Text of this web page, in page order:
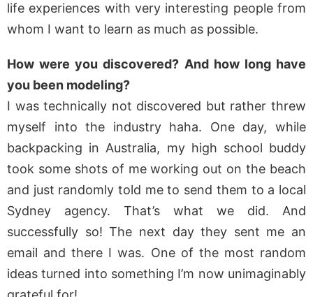
life experiences with very interesting people from
whom I want to learn as much as possible.
How were you discovered? And how long have
you been modeling?
I was technically not discovered but rather threw
myself into the industry haha. One day, while
backpacking in Australia, my high school buddy
took some shots of me working out on the beach
and just randomly told me to send them to a local
Sydney agency. That’s what we did. And
successfully so! The next day they sent me an
email and there I was. One of the most random
ideas turned into something I’m now unimaginably